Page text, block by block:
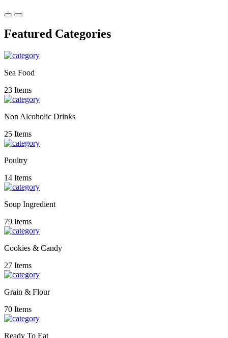
Featured Categories
Sea Food
23 Items
Non Alcoholic Drinks
25 Items
Poultry
14 Items
Soup Ingredient
79 Items
Cookies & Candy
27 Items
Grain & Flour
70 Items
Ready To Eat